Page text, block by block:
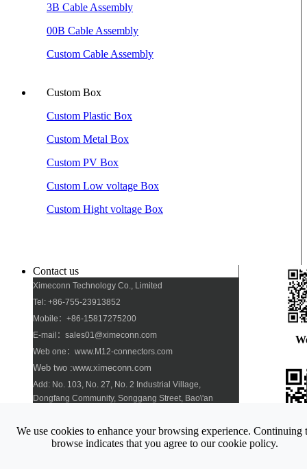
3B Cable Assembly
00B Cable Assembly
Custom Cable Assembly
Custom Box
Custom Plastic Box
Custom Metal Box
Custom PV Box
Custom Low voltage Box
Custom Hight voltage Box
Contact us
Ximeconn Technology Co., Limited
Tel: +86-755-23913852
Mobile：+86-15817275200
E-mail：sales01@ximeconn.com
Web one：www.M12-connectors.com
Web two :www.ximeconn.com
Add: No. 103, No. 27, No. 2 Industrial Village,
Dongfang Community, Songgang Street, Bao\'an
We use cookies to enhance your browsing experience. Continuing
browse indicates that you agree to our cookie policy.